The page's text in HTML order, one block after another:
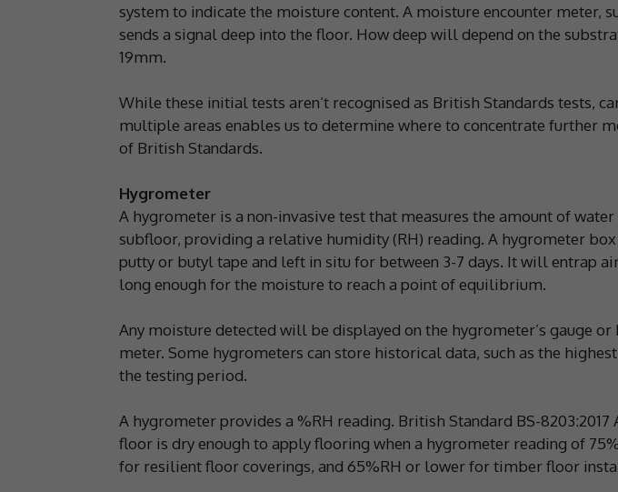
system to indicate the moisture content. A moisture encounter meter,
sends a signal deep into the floor. How deep will depend on the
19mm.
While these initial tests aren’t recognised as British Standards tests,
multiple areas enables us to determine where to concentrate further
of British Standards.
Hygrometer
A hygrometer is a non-invasive test that measures the amount of
subfloor, providing a relative humidity (RH) reading. A hygrometer
putty or butyl tape and left in situ for between 3-7 days. It will entrap
long enough for the moisture to reach a point of equilibrium.
Any moisture detected will be displayed on the hygrometer’s gauge or
meter. Some hygrometers can store historical data, such as the
the testing period.
A hygrometer provides a %RH reading. British Standard BS-8203:2017
floor is dry enough to apply flooring when a hygrometer reading of
for resilient floor coverings, and 65%RH or lower for timber floor